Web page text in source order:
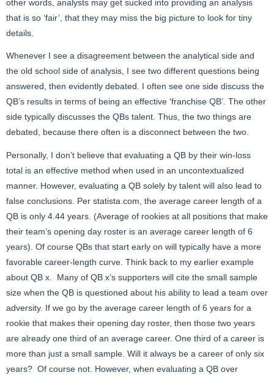
other words, analysts may get sucked into providing an analysis
that is so ‘fair’, that they may miss the big picture to look for tiny
details.
Whenever I see a disagreement between the analytical side and
the old school side of analysis, I see two different questions being
answered, then evidently debated. I often see one side discuss the
QB’s results in terms of being an effective ‘franchise QB’. The other
side typically discusses the QBs talent. Thus, the two things are
debated, because there often is a disconnect between the two.
Personally, I don’t believe that evaluating a QB by their win-loss
total is an effective method when used in an uncontextualized
manner. However, evaluating a QB solely by talent will also lead to
false conclusions. Per statista.com , the average career length of a
QB is only 4.44 years. (Average of rookies at all positions that make
their team’s opening day roster is an average career length of 6
years). Of course QBs that start early on will typically have a more
favorable career-length curve. Think back to my earlier example
about QB x. Many of QB x’s supporters will cite the small sample
size when the QB is questioned about his ability to lead a team over
adversity. If we go by the average career length of 6 years for a
rookie that makes their opening day roster, then those two years
are already one third of an average career. One third of a career is
more than just a small sample. Will it always be a career of only six
years? Of course not. However, when evaluating a QB over